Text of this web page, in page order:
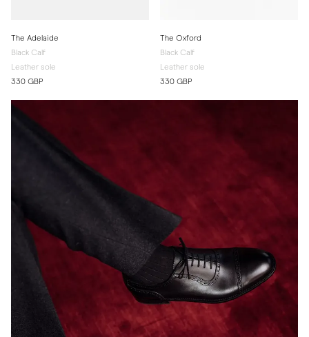
The Adelaide
Black Calf
Leather sole
330 GBP
The Oxford
Black Calf
Leather sole
330 GBP